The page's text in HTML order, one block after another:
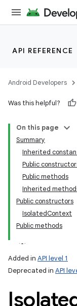
API REFERENCE
Android Developers
Was this helpful?
On this page
Summary
Inherited
Public
Public methods
Inherited
Public constructors
IsolatedContext
Public methods
Added in API level 1
Deprecated in API